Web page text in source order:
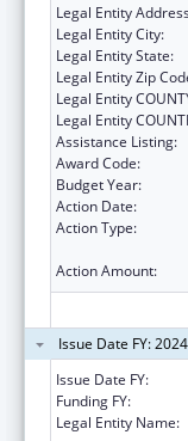
Legal Entity
Legal Entity City:
Legal Entity State:
Legal Entity Zip
Legal Entity
Legal Entity
Assistance Listing:
Award Code:
Budget Year:
Action Date:
Action Type:
Action Amount:
Issue Date FY:
Issue Date FY:
Funding FY:
Legal Entity Name: